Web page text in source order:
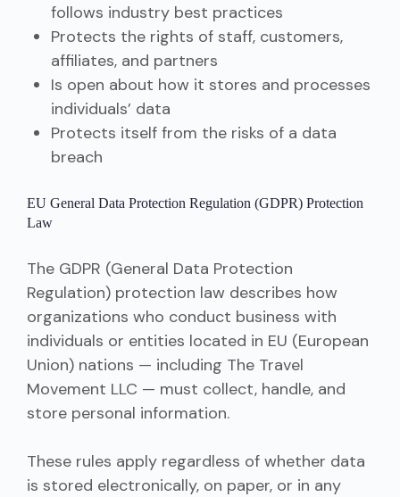
follows industry best practices
Protects the rights of staff, customers,
affiliates, and partners
Is open about how it stores and processes
individuals’ data
Protects itself from the risks of a data
breach
EU General Data Protection Regulation (GDPR) Protection
Law
The GDPR (General Data Protection
Regulation) protection law describes how
organizations who conduct business with
individuals or entities located in EU (European
Union) nations — including The Travel
Movement LLC — must collect, handle, and
store personal information.
These rules apply regardless of whether data
is stored electronically, on paper, or in any